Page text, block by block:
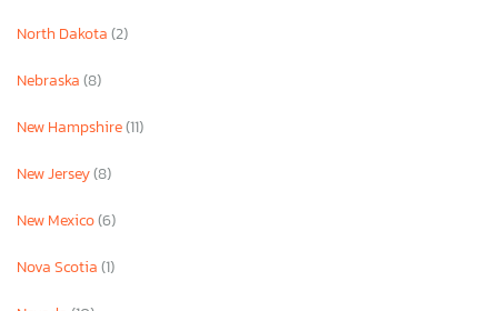
North Dakota(2)
Nebraska(8)
New Hampshire(11)
New Jersey(8)
New Mexico(6)
Nova Scotia(1)